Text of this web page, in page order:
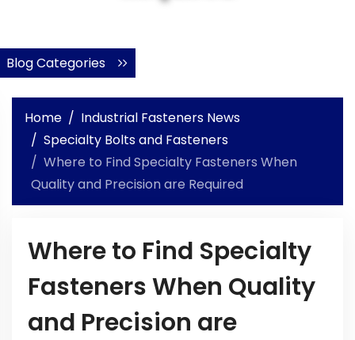
Blog Categories
Home
Industrial Fasteners News
Specialty Bolts and Fasteners
Where to Find Specialty Fasteners When
Quality and Precision are Required
Where to Find Specialty
Fasteners When Quality
and Precision are